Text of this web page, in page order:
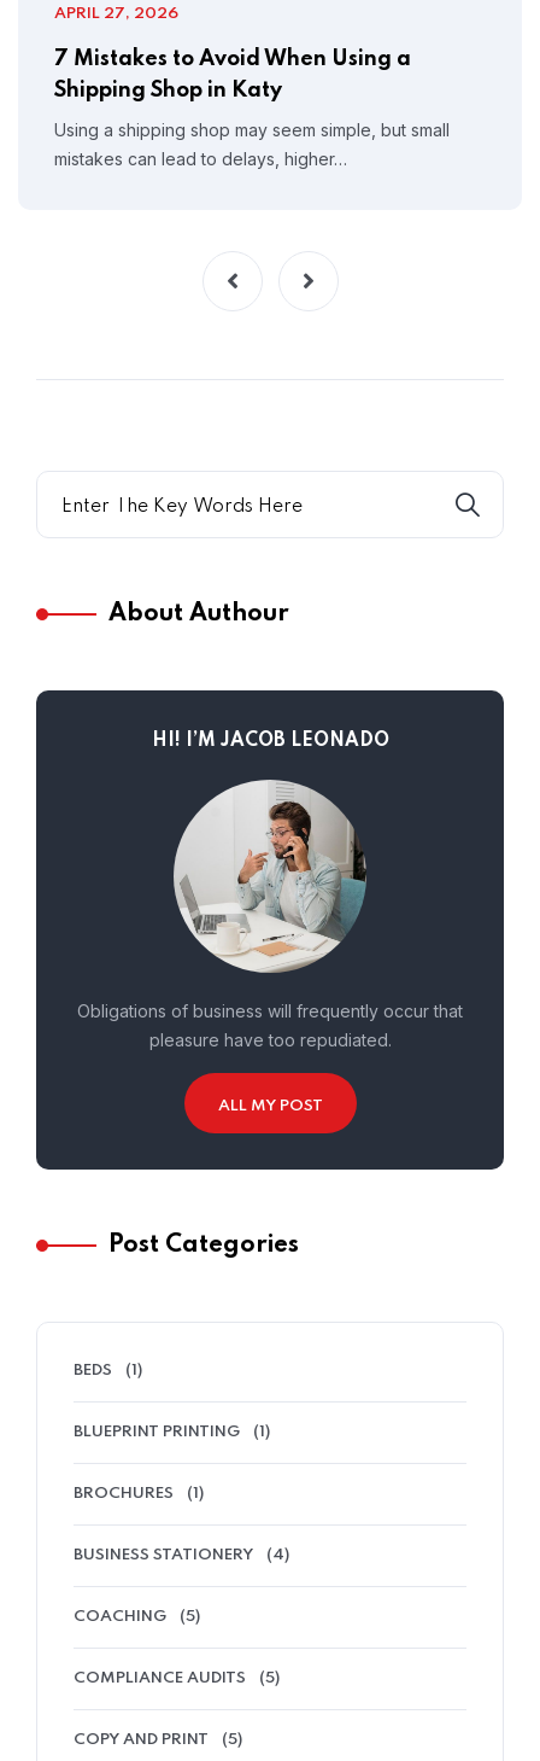
APRIL 27, 2026
7 Mistakes to Avoid When Using a
Shipping Shop in Katy
Using a shipping shop may seem simple, but small
mistakes can lead to delays, higher…
About Authour
HI! I’M JACOB LEONADO
Obligations of business will frequently occur that
pleasure have too repudiated.
ALL MY POST
Post Categories
BEDS (1)
BLUEPRINT PRINTING (1)
BROCHURES (1)
BUSINESS STATIONERY (4)
COACHING (5)
COMPLIANCE AUDITS (5)
COPY AND PRINT (5)